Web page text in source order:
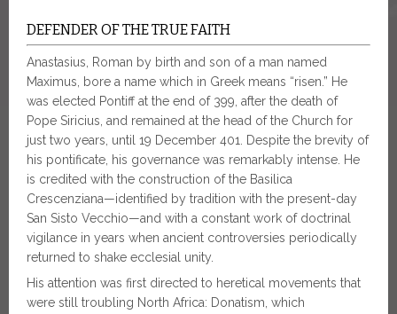
DEFENDER OF THE TRUE FAITH
Anastasius, Roman by birth and son of a man named
Maximus, bore a name which in Greek means “risen.” He
was elected Pontiff at the end of 399, after the death of
Pope Siricius, and remained at the head of the Church for
just two years, until 19 December 401. Despite the brevity of
his pontificate, his governance was remarkably intense. He
is credited with the construction of the Basilica
Crescenziana—identified by tradition with the present-day
San Sisto Vecchio—and with a constant work of doctrinal
vigilance in years when ancient controversies periodically
returned to shake ecclesial unity.
His attention was first directed to heretical movements that
were still troubling North Africa: Donatism, which